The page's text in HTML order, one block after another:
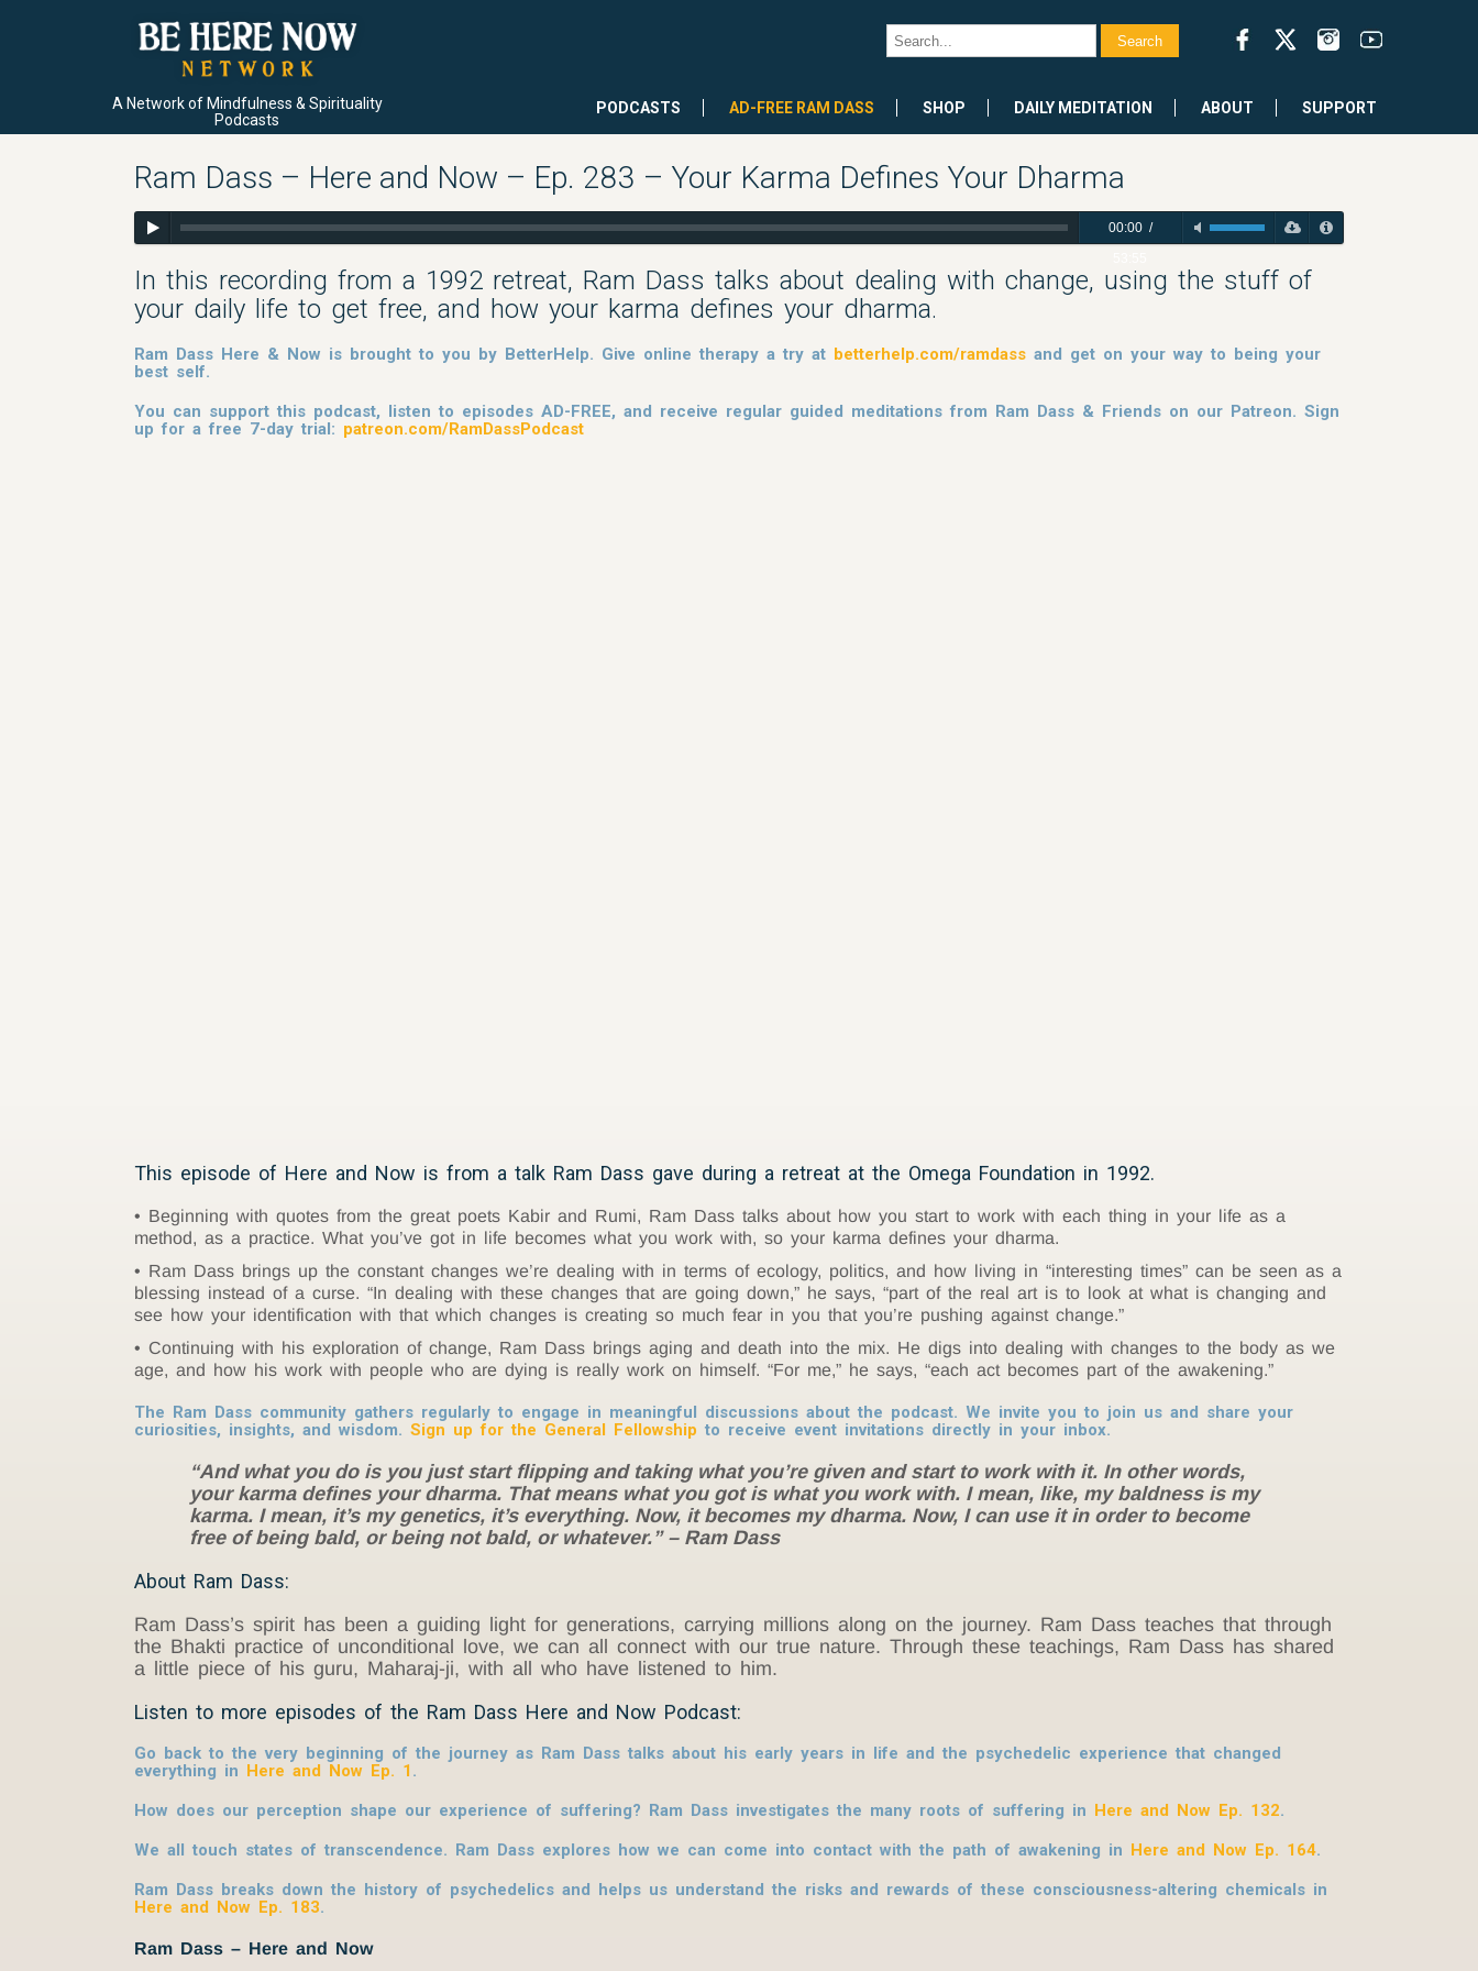
A Network of Mindfulness & Spirituality
Podcasts
PODCASTS AD-FREE RAM DASS SHOP DAILY MEDITATION ABOUT SUPPORT
Ram Dass – Here and Now – Ep. 283 – Your Karma Defines Your Dharma
00:00/
In this recording from a 1992 retreat, Ram Dass talks about dealing with change, using the stuff of
your daily life to get free, and how your karma defines your dharma.
Ram Dass Here & Now is brought to you by BetterHelp. Give online therapy a try at betterhelp.com/ramdass and get on your way to being your
best self.
You can support this podcast, listen to episodes AD-FREE, and receive regular guided meditations from Ram Dass & Friends on our Patreon. Sign
up for a free 7-day trial: patreon.com/RamDassPodcast
This episode of Here and Now is from a talk Ram Dass gave during a retreat at the Omega Foundation in 1992.
Beginning with quotes from the great poets Kabir and Rumi, Ram Dass talks about how you start to work with each thing in your life as a
method, as a practice. What you’ve got in life becomes what you work with, so your karma defines your dharma.
Ram Dass brings up the constant changes we’re dealing with in terms of ecology, politics, and how living in “interesting times” can be seen as a
blessing instead of a curse. “In dealing with these changes that are going down,” he says, “part of the real art is to look at what is changing and
see how your identification with that which changes is creating so much fear in you that you’re pushing against change.”
Continuing with his exploration of change, Ram Dass brings aging and death into the mix. He digs into dealing with changes to the body as we
age, and how his work with people who are dying is really work on himself. “For me,” he says, “each act becomes part of the awakening.”
The Ram Dass community gathers regularly to engage in meaningful discussions about the podcast. We invite you to join us and share your
curiosities, insights, and wisdom. Sign up for the General Fellowship to receive event invitations directly in your inbox.
“And what you do is you just start flipping and taking what you’re given and start to work with it. In other words,
your karma defines your dharma. That means what you got is what you work with. I mean, like, my baldness is my
karma. I mean, it’s my genetics, it’s everything. Now, it becomes my dharma. Now, I can use it in order to become
free of being bald, or being not bald, or whatever.” – Ram Dass
About Ram Dass:
Ram Dass’s spirit has been a guiding light for generations, carrying millions along on the journey. Ram Dass teaches that through
the Bhakti practice of unconditional love, we can all connect with our true nature. Through these teachings, Ram Dass has shared
a little piece of his guru, Maharaj-ji, with all who have listened to him.
Listen to more episodes of the Ram Dass Here and Now Podcast:
Go back to the very beginning of the journey as Ram Dass talks about his early years in life and the psychedelic experience that changed
everything in Here and Now Ep. 1 .
How does our perception shape our experience of suffering? Ram Dass investigates the many roots of suffering in Here and Now Ep. 132.
We all touch states of transcendence. Ram Dass explores how we can come into contact with the path of awakening in Here and Now Ep. 164.
Ram Dass breaks down the history of psychedelics and helps us understand the risks and rewards of these consciousness-altering chemicals in
Here and Now Ep. 183.
Ram Dass – Here and Now